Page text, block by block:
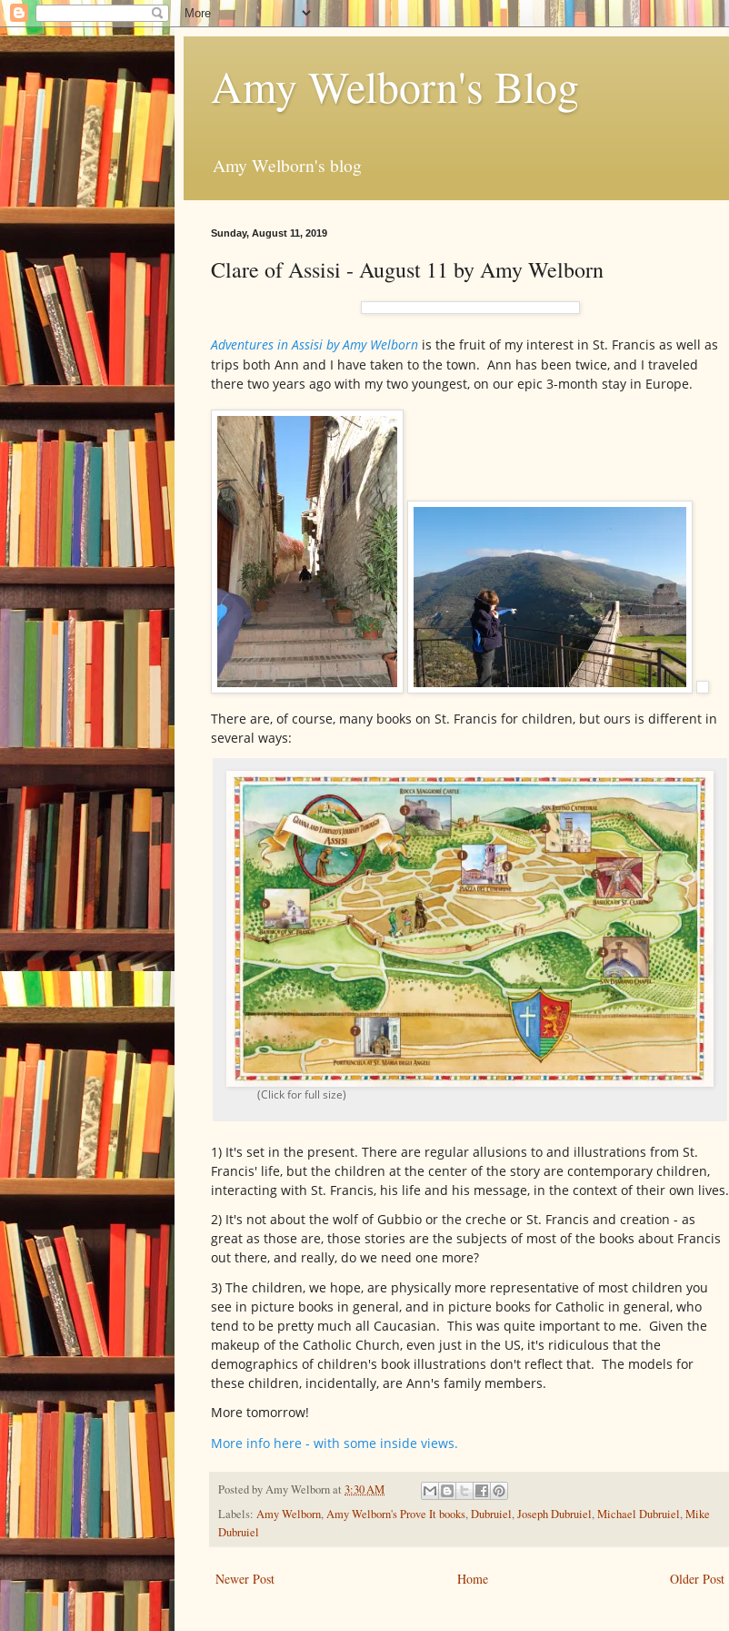
Amy Welborn's Blog
Amy Welborn's blog
Sunday, August 11, 2019
Clare of Assisi - August 11 by Amy Welborn
Adventures in Assisi by Amy Welborn is the fruit of my interest in St. Francis as well as
trips both Ann and I have taken to the town. Ann has been twice, and I traveled
there two years ago with my two youngest, on our epic 3-month stay in Europe.
There are, of course, many books on St. Francis for children, but ours is different in
several ways:
(Click for full size)
1) It's set in the present. There are regular allusions to and illustrations from St.
Francis' life, but the children at the center of the story are contemporary children,
interacting with St. Francis, his life and his message, in the context of their own lives.
2) It's not about the wolf of Gubbio or the creche or St. Francis and creation - as
great as those are, those stories are the subjects of most of the books about Francis
out there, and really, do we need one more?
3) The children, we hope, are physically more representative of most children you
see in picture books in general, and in picture books for Catholic in general, who
tend to be pretty much all Caucasian. This was quite important to me. Given the
makeup of the Catholic Church, even just in the US, it's ridiculous that the
demographics of children's book illustrations don't reflect that. The models for
these children, incidentally, are Ann's family members.
More tomorrow!
More info here - with some inside views.
Posted byAmy Welbornat 3:30 AM
Labels: Amy Welborn,Amy Welborn's Prove It books,Dubruiel,Joseph Dubruiel,Michael Dubruiel,Mike
Dubruiel
Newer Post Older Post
Home